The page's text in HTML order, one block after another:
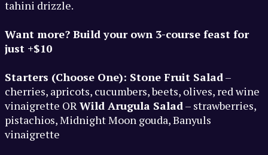
tahini drizzle.
Want more? Build your own 3-course feast for
just +$10
Starters (Choose One): Stone Fruit Salad–
cherries, apricots, cucumbers, beets, olives, red wine
vinaigrette ORWild Arugula Salad– strawberries,
pistachios, Midnight Moon gouda, Banyuls
vinaigrette